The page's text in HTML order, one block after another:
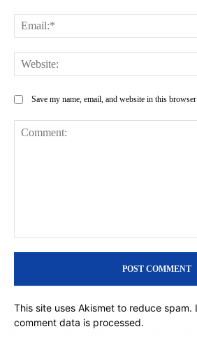
Save my name, email, and website in this
This site uses Akismet to reduce spam.
comment data is processed.